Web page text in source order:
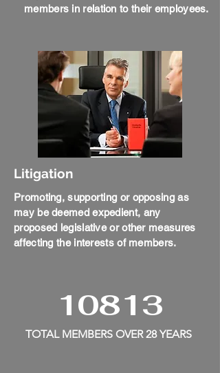
members in relation to their employees.
Litigation
Promoting, supporting or opposing as
may be deemed expedient, any
proposed legislative or other measures
affecting the interests of members.
10813
TOTAL MEMBERS OVER 28 YEARS